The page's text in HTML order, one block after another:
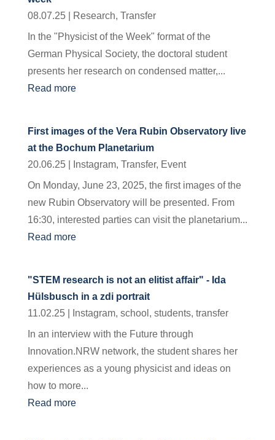
08.07.25| Research, Transfer
In the "Physicist of the Week" format of the
German Physical Society, the doctoral student
presents her research on condensed matter,...
Read more
First images of the Vera Rubin Observatory live
at the Bochum Planetarium
20.06.25| Instagram, Transfer, Event
On Monday, June 23, 2025, the first images of the
new Rubin Observatory will be presented. From
16:30, interested parties can visit the planetarium...
Read more
"STEM research is not an elitist affair" - Ida
Hülsbusch in a zdi portrait
11.02.25| Instagram, school , students, transfer
In an interview with the Future through
Innovation.NRW network, the student shares her
experiences as a young physicist and ideas on
how to more...
Read more